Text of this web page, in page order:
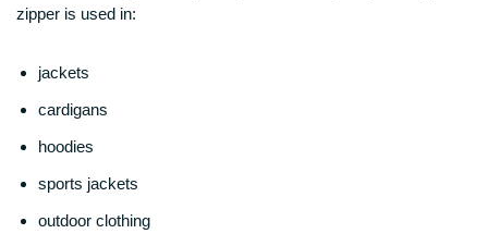
zipper is used in:
jackets
cardigans
hoodies
sports jackets
outdoor clothing